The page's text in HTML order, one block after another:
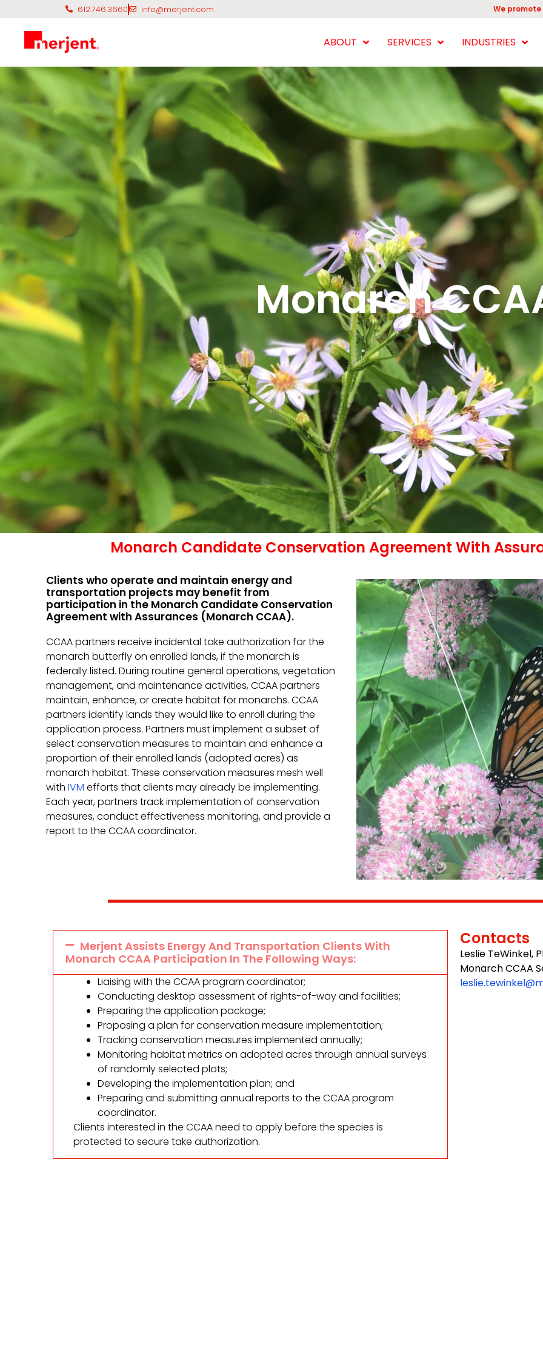
612.746.3660 info@merjent.com We
ABOUT SERVICES INDUSTRIES
Monarch
Monarch Candidate Conservation Agreement With
Clients who operate and maintain energy and
transportation projects may benefit from
participation in the Monarch Candidate Conservation
Agreement with Assurances (Monarch CCAA).
CCAA partners receive incidental take authorization for the
monarch butterfly on enrolled lands, if the monarch is
federally listed. During routine general operations, vegetation
management, and maintenance activities, CCAA partners
maintain, enhance, or create habitat for monarchs. CCAA
partners identify lands they would like to enroll during the
application process. Partners must implement a subset of
select conservation measures to maintain and enhance a
proportion of their enrolled lands (adopted acres) as
monarch habitat. These conservation measures mesh well
with IVM efforts that clients may already be implementing.
Each year, partners track implementation of conservation
measures, conduct effectiveness monitoring, and provide a
report to the CCAA coordinator.
Merjent Assists Energy And Transportation Clients With
Monarch CCAA Participation In The Following Ways:
Liaising with the CCAA program coordinator;
Conducting desktop assessment of rights-of-way and facilities;
Preparing the application package;
Proposing a plan for conservation measure implementation;
Tracking conservation measures implemented annually;
Monitoring habitat metrics on adopted acres through annual surveys
of randomly selected plots;
Developing the implementation plan; and
Preparing and submitting annual reports to the CCAA program
coordinator.
Clients interested in the CCAA need to apply before the species is
protected to secure take authorization.
Contacts
Leslie TeWinkel,
Monarch CCAA